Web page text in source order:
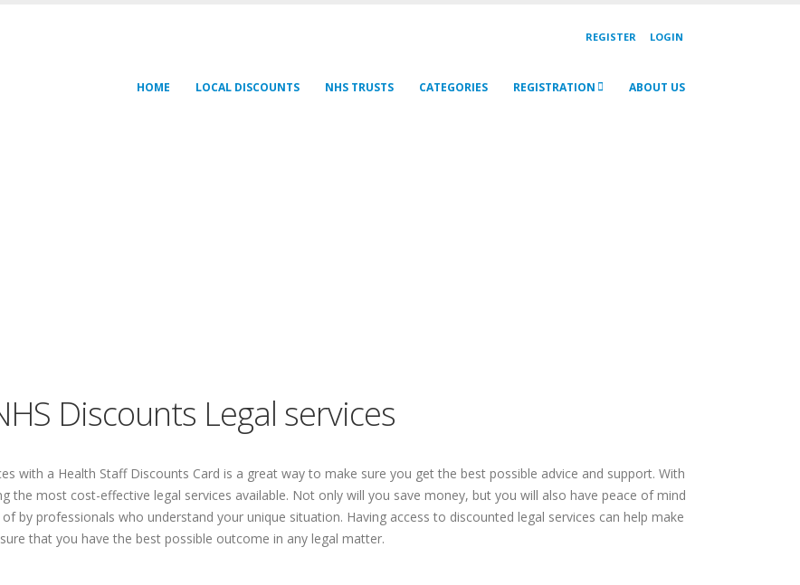
REGISTER LOGIN
HOME LOCAL DISCOUNTS NHS TRUSTS CATEGORIES REGISTRATION ABOUT US
Discounts Legal services
with a Health Staff Discounts Card is a great way to make sure you get the best possible advice and support. With
the most cost-effective legal services available. Not only will you save money, but you will also have peace of mind
by professionals who understand your unique situation. Having access to discounted legal services can help make
sure that you have the best possible outcome in any legal matter.